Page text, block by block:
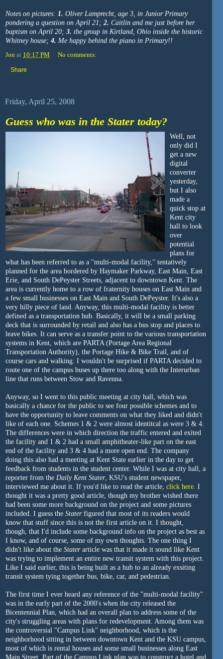
Notes on pictures: 1. Oliver Lamprecht, age 3, in Junior Primary
pondering a question on April 21; 2. Caitlin and me just before her
baptism on April 20; 3. the group in Kirtland, Ohio inside the historic
Whitney house; 4. Me happy behind the piano in Primary!!
Jon at 10:17 PM No comments:
Share
Friday, April 25, 2008
Guess who was in the Stater today?
Well, not
only did I
get a new
digital
converter
yesterday,
but I also
made a
quick stop at
Kent city
hall to look
over
potential
plans for
what has been referred to as a "multi-modal facility," tentatively
planned for the area bordered by Haymaker Parkway, East Main, East
Erie, and South DePeyster Streets, adjacent to downtown Kent. The
area is currently home to a row of fraternity houses on East Main and
a few small businesses on East Main and South DePeyster. It's also a
very hilly piece of land. Anyway, this multi-modal facility is better
defined as a transportation hub. Basically, it will be a small parking
deck that is surrounded by retail and also has a bus stop and places to
leave bikes. It can serve as a transfer point to the various transportation
systems in Kent, which are PARTA (Portage Area Regional
Transportation Authority), the Portage Hike & Bike Trail, and of
course cars and walking. I wouldn't be surprised if PARTA decided to
route one of the campus buses up there too along with the Interurban
line that runs between Stow and Ravenna.
Anyway, so I went to this public meeting at city hall, which was
basically a chance for the public to see four possible schemes and to
have the opportunity to leave comments on what they liked and didn't
like of each one. Schemes 1 & 2 were almost identitcal as were 3 & 4.
The differences were in which direction the traffic entered and exited
the facility and 1 & 2 had a small amphitheater-like part on the east
end of the facility and 3 & 4 had a more open end. The company
doing this also had a meeting at Kent State earlier in the day to get
feedback from students in the student center. While I was at city hall, a
reporter from the Daily Kent Stater, KSU's student newspaper,
interviewed me about it. If you'd like to read the article, click here . I
thought it was a pretty good article, though my brother wished there
had been some more background on the project and some pictures
included. I guess the Staterfigured that most of its readers would
know that stuff since this is not the first article on it. I thought,
though, that I'd include some background info on the project as best as
I know, and of course, some of my own thoughts. The one thing I
didn't like about the Staterarticle was that it made it sound like Kent
was trying to implement an entire new transit system with this project.
Like I said earlier, this is being built as a hub to an already exsiting
transit system tying together bus, bike, car, and pedestrian.
The first time I ever heard any reference of the "multi-modal facility"
was in the early part of the 2000's when the city released the
Bicentennial Plan, which had an overall plan to address some of the
city's struggling areas with plans for redevelopment. Among them was
the controversial "Campus Link" neighborhood, which is the
neighborhood sitting in between downtown Kent and the KSU campus,
most of which is rental houses and some small businesses along East
Main Street. Part of the Campus Link plan was to construct a hotel and